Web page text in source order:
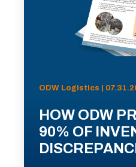
ODW Logistics |
HOW ODW
90% OF